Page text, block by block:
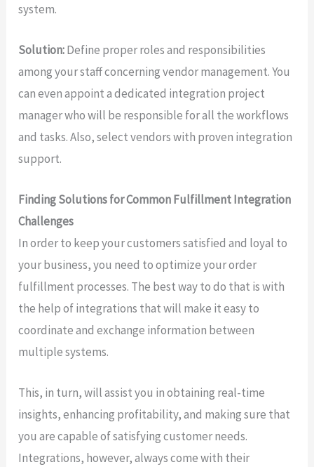
system.
Solution:Define proper roles and responsibilities
among your staff concerning vendor management. You
can even appoint a dedicated integration project
manager who will be responsible for all the workflows
and tasks. Also, select vendors with proven integration
support.
Finding Solutions for Common Fulfillment Integration
Challenges
In order to keep your customers satisfied and loyal to
your business, you need to optimize your order
fulfillment processes. The best way to do that is with
the help of integrations that will make it easy to
coordinate and exchange information between
multiple systems.
This, in turn, will assist you in obtaining real-time
insights, enhancing profitability, and making sure that
you are capable of satisfying customer needs.
Integrations, however, always come with their